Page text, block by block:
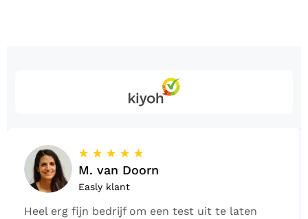
☆ ☆ ☆ ☆ ☆
M. van Doorn
Easly klant
Heel erg fijn bedrijf om een test uit te laten